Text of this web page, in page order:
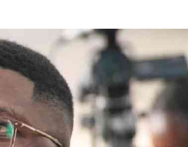
Agri-Directory
Mkulima Expo 2021
Farmpedia
Blogs
Entertainment
The Nairobian
Ten Things
Health
Flash Back
Nairobian Shop